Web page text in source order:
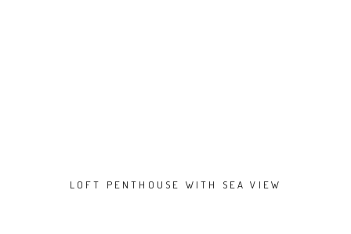
LOFT PENTHOUSE WITH SEA VIEW